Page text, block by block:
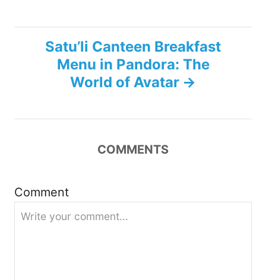
t
v
a
Satu’li Canteen Breakfast
Menu in Pandora: The
World of Avatar
COMMENTS
Comment